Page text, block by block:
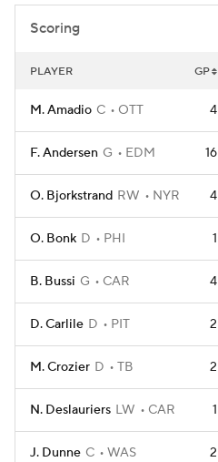
Scoring
PLAYER GP
M. Amadio C OTT 4
F. Andersen G EDM 16
O. Bjorkstrand RW NYR 4
O. Bonk D PHI 1
B. Bussi G CAR 4
D. Carlile D PIT 2
M. Crozier D TB 2
N. Deslauriers LW CAR 1
J. Dunne C WAS 2